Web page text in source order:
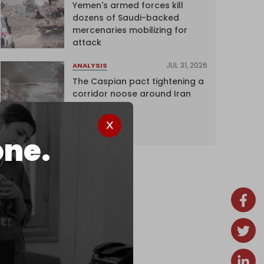
Yemen's armed forces kill
dozens of Saudi-backed
mercenaries mobilizing for
attack
ANALYSIS JUL 31, 2026
The Caspian pact tightening a
corridor noose around Iran